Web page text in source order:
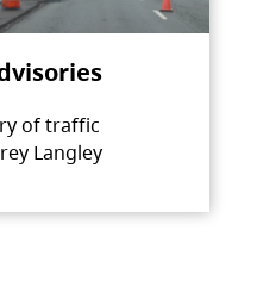
of traffic
Langley